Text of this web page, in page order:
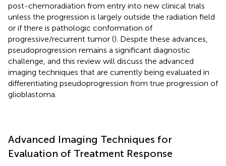
post-chemoradiation from entry into new clinical trials
unless the progression is largely outside the radiation field
or if there is pathologic conformation of
progressive/recurrent tumor (). Despite these advances,
pseudoprogression remains a significant diagnostic
challenge, and this review will discuss the advanced
imaging techniques that are currently being evaluated in
differentiating pseudoprogression from true progression of
glioblastoma.
Advanced Imaging Techniques for
Evaluation of Treatment Response